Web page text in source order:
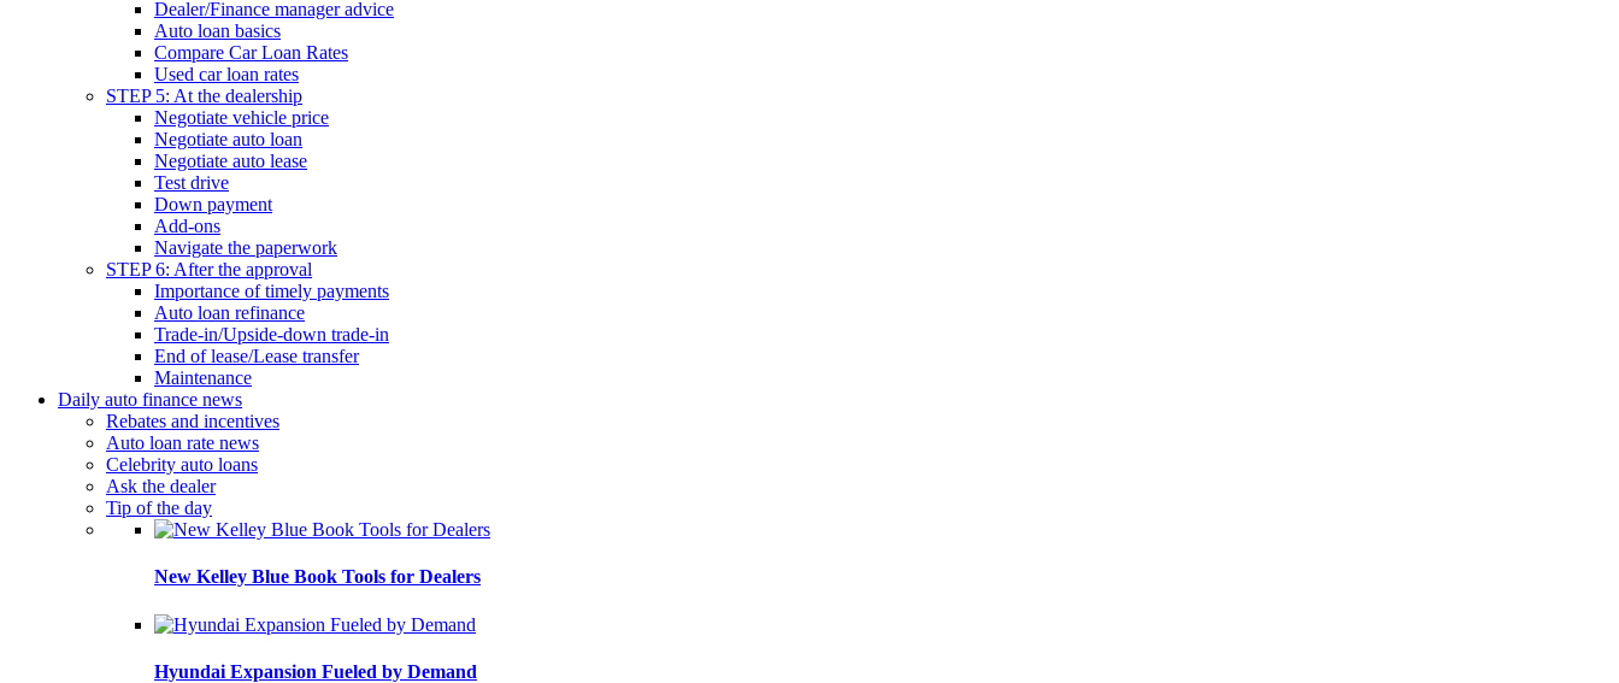
Dealer/Finance manager advice
Auto loan basics
Compare Car Loan Rates
Used car loan rates
STEP 5: At the dealership
Negotiate vehicle price
Negotiate auto loan
Negotiate auto lease
Test drive
Down payment
Add-ons
Navigate the paperwork
STEP 6: After the approval
Importance of timely payments
Auto loan refinance
Trade-in/Upside-down trade-in
End of lease/Lease transfer
Maintenance
Daily auto finance news
Rebates and incentives
Auto loan rate news
Celebrity auto loans
Ask the dealer
Tip of the day
New Kelley Blue Book Tools for Dealers
Hyundai Expansion Fueled by Demand